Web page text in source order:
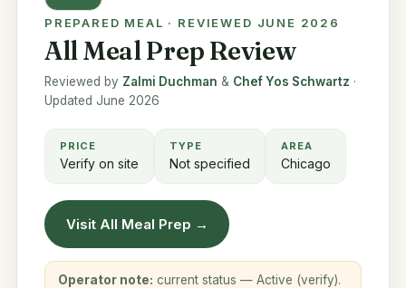
PREPARED MEAL · REVIEWED JUNE 2026
All Meal Prep Review
Reviewed by Zalmi Duchman & Chef Yos Schwartz ·
Updated June 2026
PRICE
Verify on site
TYPE
Not specified
AREA
Chicago
Visit All Meal Prep →
Operator note: current status — Active (verify).